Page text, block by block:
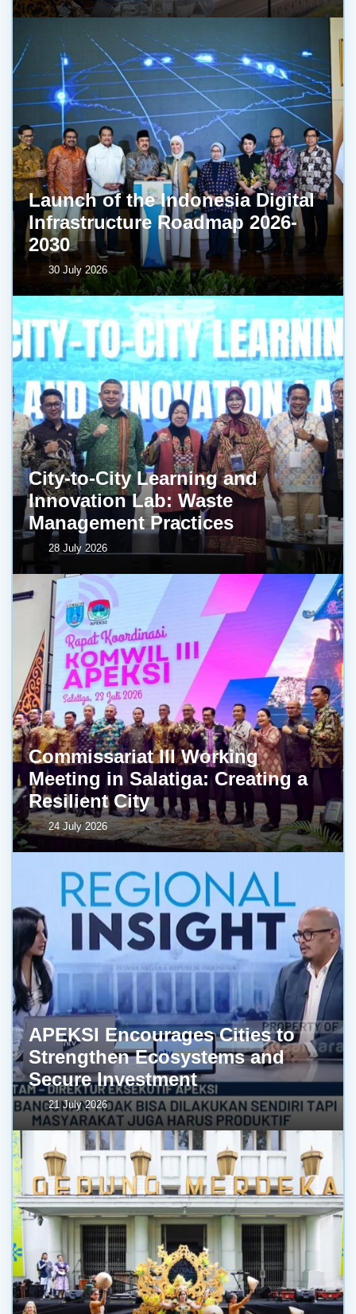
Launch of the Indonesia Digital
Infrastructure Roadmap 2026-
2030
30 July 2026
City-to-City Learning and
Innovation Lab: Waste
Management Practices
28 July 2026
Commissariat III Working
Meeting in Salatiga: Creating a
Resilient City
24 July 2026
APEKSI Encourages Cities to
Strengthen Ecosystems and
Secure Investment
21 July 2026